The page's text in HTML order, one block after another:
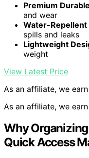
Premium
and wear
Water-Repellent
spills and leaks
Lightweight
weight
View Latest Price
As an affiliate, we
As an affiliate, we
Why
Quick Access